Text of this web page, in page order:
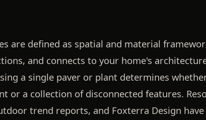
are defined as spatial and material
and connects to your home's
a single paver or plant determines
or a collection of disconnected features.
trend reports, and Foxterra Design